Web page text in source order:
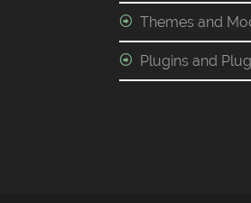
Themes and
Plugins and